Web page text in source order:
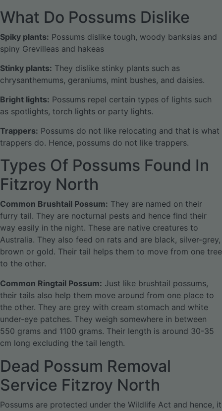
What Do Possums Dislike
Spiky plants: Possums dislike tough, woody banksias and
spiny Grevilleas and hakeas
Stinky plants: They dislike stinky plants such as
chrysanthemums, geraniums, mint bushes, and daisies.
Bright lights: Possums repel certain types of lights such
as spotlights, torch lights or party lights.
Trappers: Possums do not like relocating and that is what
trappers do. Hence, possums do not like trappers.
Types Of Possums Found In
Fitzroy North
Common Brushtail Possum: They are named on their
furry tail. They are nocturnal pests and hence find their
way easily in the night. These are native creatures to
Australia. They also feed on rats and are black, silver-grey,
brown or gold. Their tail helps them to move from one tree
to the other.
Common Ringtail Possum: Just like brushtail possums,
their tails also help them move around from one place to
the other. They are grey with cream stomach and white
under-eye patches. They weigh somewhere in between
550 grams and 1100 grams. Their length is around 30-35
cm long excluding the tail length.
Dead Possum Removal
Service Fitzroy North
Possums are protected under the Wildlife Act and hence, it